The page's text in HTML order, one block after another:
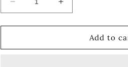
Decrease
quantity
for
Bracelet
Increase
quantity
for
Sunflower
Bracelet
Add to